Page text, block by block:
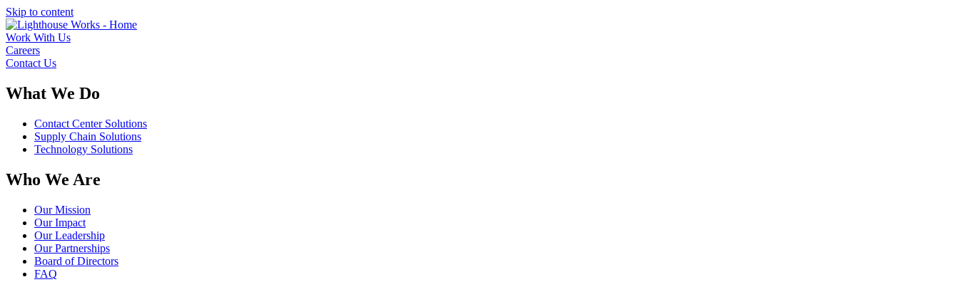
Skip to content
Work With Us
Careers
Contact Us
What We Do
Contact Center Solutions
Supply Chain Solutions
Technology Solutions
Who We Are
Our Mission
Our Impact
Our Leadership
Our Partnerships
Board of Directors
FAQ